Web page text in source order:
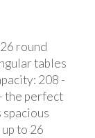
round
tables
208 -
the perfect
to 26